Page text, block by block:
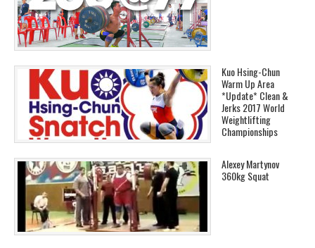
Kuo Hsing-Chun
Warm Up Area
*Update* Clean &
Jerks 2017 World
Weightlifting
Championships
Alexey Martynov
360kg Squat